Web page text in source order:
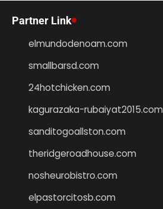
Partner Link
elmundodenoam.com
smallbarsd.com
24hotchicken.com
kagurazaka-rubaiyat2015.com
sanditogoallston.com
theridgeroadhouse.com
nosheurobistro.com
elpastorcitosb.com